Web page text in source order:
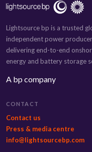
Lightsource bp is a trusted
independent power
delivering end-to-end
energy and battery storage
A bp company
CONTACT
Contact us
Press & media centre
info@lightsourcebp.com